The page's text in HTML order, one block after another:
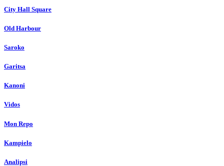
City Hall Square
Old Harbour
Saroko
Garitsa
Kanoni
Vidos
Mon Repo
Kampielo
Analipsi